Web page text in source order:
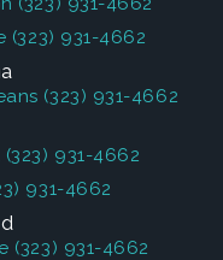
(323) 931-4662
(323) 931-4662
(323) 931-4662
931-4662
(323) 931-4662